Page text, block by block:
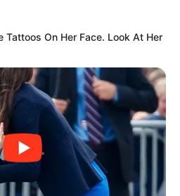
online
Tattoos On Her Face. Look At Her